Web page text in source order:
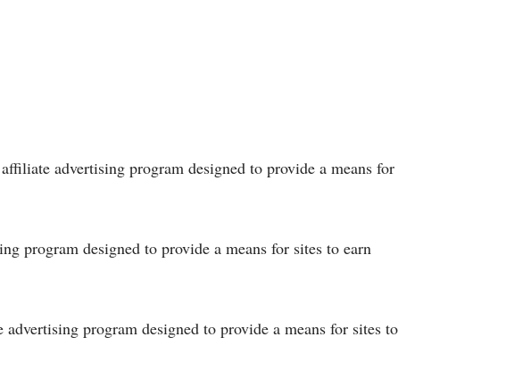
advertising program designed to provide a means for
program designed to provide a means for sites to earn
program designed to provide a means for sites to